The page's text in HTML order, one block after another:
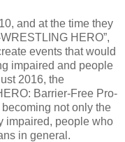
and at the time they
HERO”,
events that would
impaired and people
2016, the
Barrier-Free Pro-
not only the
impaired, people who
in general.